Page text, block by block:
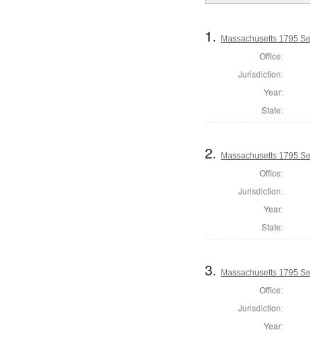
1. Massachusetts 1795
Office:
Jurisdiction:
Year:
State:
2. Massachusetts 1795
Office:
Jurisdiction:
Year:
State:
3. Massachusetts 1795
Office:
Jurisdiction:
Year: